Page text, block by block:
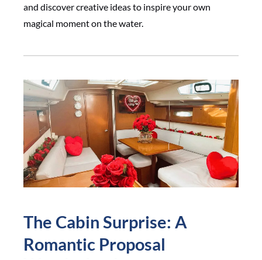
and discover creative ideas to inspire your own
magical moment on the water.
The Cabin Surprise: A
Romantic Proposal